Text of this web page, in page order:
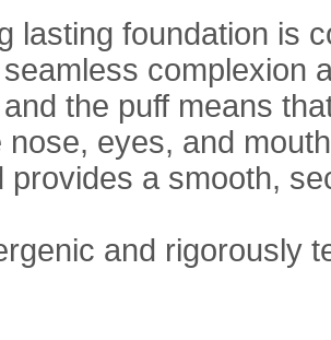
lasting foundation is
complexion
the puff means
nose, eyes, and
provides a smooth,
and rigorously